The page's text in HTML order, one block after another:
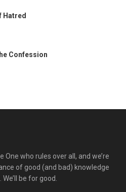
Hatred
Confession
who rules over all, and we’re
of good (and bad) knowledge
be for good.